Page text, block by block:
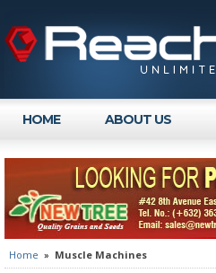
HOME ABOUT US
Home » Muscle Machines